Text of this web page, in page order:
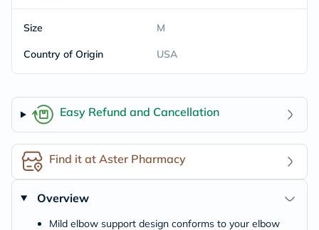
Size M
Country of Origin USA
Easy Refund and Cancellation
Find it at Aster Pharmacy
Overview
Mild elbow support design conforms to your elbow